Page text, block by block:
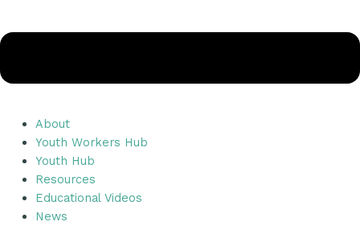
About
Youth Workers Hub
Youth Hub
Resources
Educational Videos
News